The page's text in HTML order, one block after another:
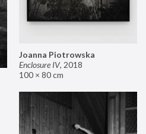
Joanna Piotrowska
Enclosure IV, 2018
100 × 80 cm